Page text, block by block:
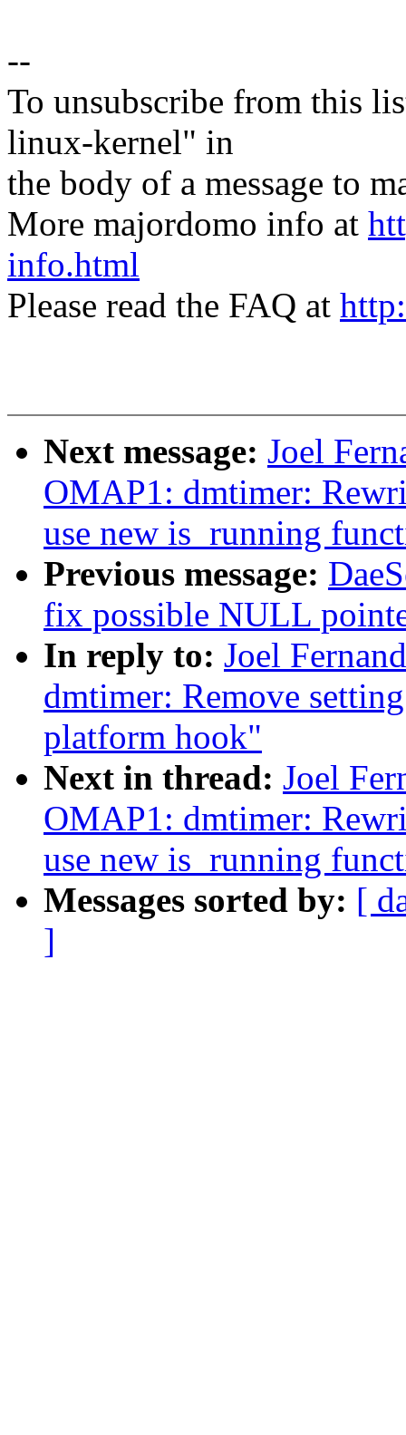
--
To unsubscribe from this
linux-kernel" in
the body of a message to
More majordomo info at
info.html
Please read the FAQ at
Next message: Joel
OMAP1: dmtimer:
use new is_running
Previous message:
fix possible NULL
In reply to: Joel
dmtimer: Remove
platform hook"
Next in thread: Joel
OMAP1: dmtimer:
use new is_running
Messages sorted by: [
]